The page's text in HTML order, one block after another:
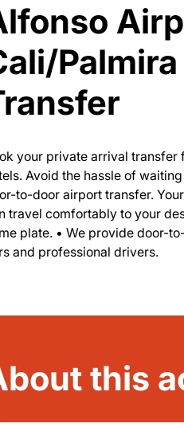
your private arrival transfer
Avoid the hassle of
to-door airport transfer.
travel comfortably to your
plate. • We provide door-
and professional drivers.
this